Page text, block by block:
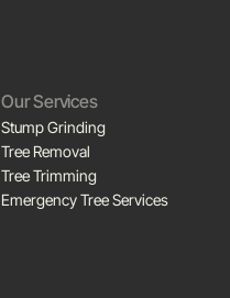
Our Services
Stump Grinding
Tree Removal
Tree Trimming
Emergency Tree Services